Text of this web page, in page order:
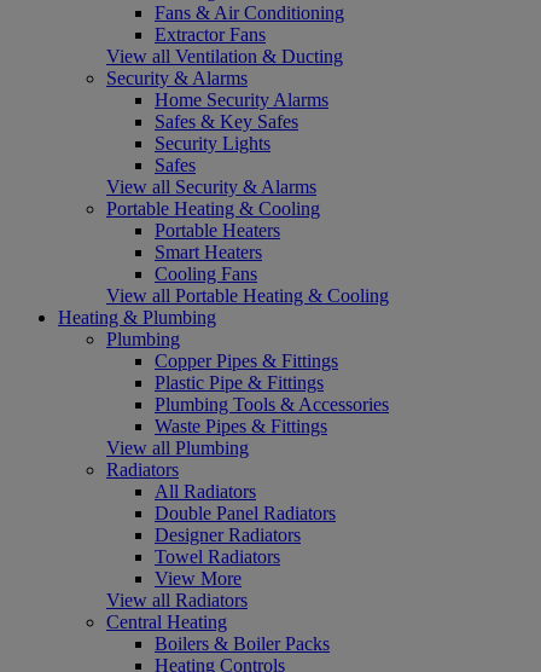
Fans & Air Conditioning
Extractor Fans
View all Ventilation & Ducting
Security & Alarms
Home Security Alarms
Safes & Key Safes
Security Lights
Safes
View all Security & Alarms
Portable Heating & Cooling
Portable Heaters
Smart Heaters
Cooling Fans
View all Portable Heating & Cooling
Heating & Plumbing
Plumbing
Copper Pipes & Fittings
Plastic Pipe & Fittings
Plumbing Tools & Accessories
Waste Pipes & Fittings
View all Plumbing
Radiators
All Radiators
Double Panel Radiators
Designer Radiators
Towel Radiators
View More
View all Radiators
Central Heating
Boilers & Boiler Packs
Heating Controls